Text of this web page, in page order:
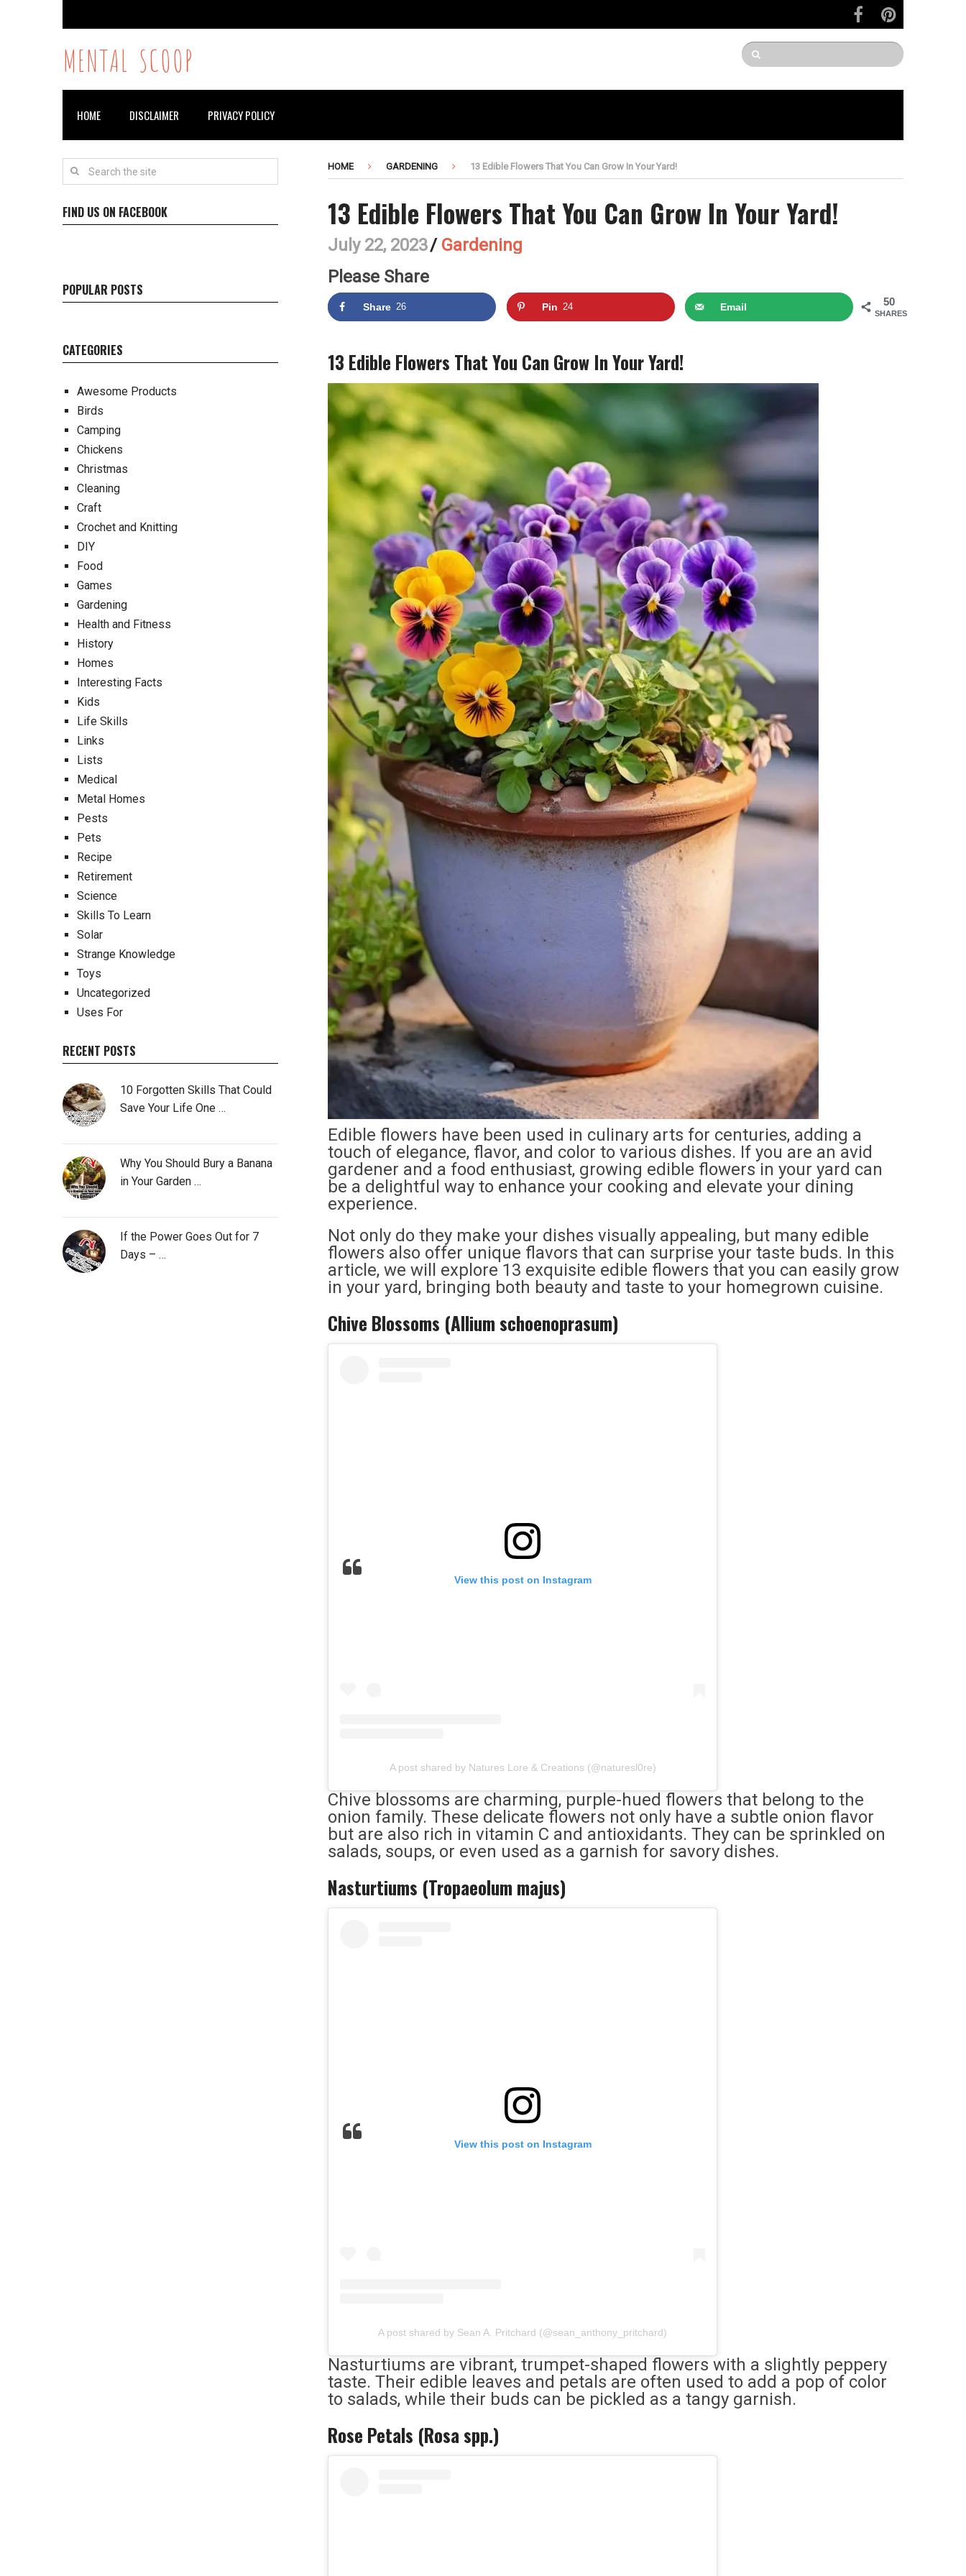
MENTAL SCOOP
HOME DISCLAIMER PRIVACY POLICY
HOME GARDENING 13 Edible Flowers That You Can Grow In Your Yard!
13 Edible Flowers That You Can Grow In Your Yard!
July 22, 2023/ Gardening
Please Share
50
SHARES
Share 26 Pin 24 Email
13 Edible Flowers That You Can Grow In Your Yard!
Edible flowers have been used in culinary arts for centuries, adding a
touch of elegance, flavor, and color to various dishes. If you are an avid
gardener and a food enthusiast, growing edible flowers in your yard can
be a delightful way to enhance your cooking and elevate your dining
experience.
Not only do they make your dishes visually appealing, but many edible
flowers also offer unique flavors that can surprise your taste buds. In this
article, we will explore 13 exquisite edible flowers that you can easily grow
in your yard, bringing both beauty and taste to your homegrown cuisine.
Chive Blossoms (Allium schoenoprasum)
View this post on Instagram
A post shared by Natures Lore & Creations (@naturesl0re)
Chive blossoms are charming, purple-hued flowers that belong to the
onion family. These delicate flowers not only have a subtle onion flavor
but are also rich in vitamin C and antioxidants. They can be sprinkled on
salads, soups, or even used as a garnish for savory dishes.
Nasturtiums (Tropaeolum majus)
View this post on Instagram
A post shared by Sean A. Pritchard (@sean_anthony_pritchard)
Nasturtiums are vibrant, trumpet-shaped flowers with a slightly peppery
taste. Their edible leaves and petals are often used to add a pop of color
to salads, while their buds can be pickled as a tangy garnish.
Rose Petals (Rosa spp.)
FIND US ON FACEBOOK
POPULAR POSTS
CATEGORIES
Awesome Products
Birds
Camping
Chickens
Christmas
Cleaning
Craft
Crochet and Knitting
DIY
Food
Games
Gardening
Health and Fitness
History
Homes
Interesting Facts
Kids
Life Skills
Links
Lists
Medical
Metal Homes
Pests
Pets
Recipe
Retirement
Science
Skills To Learn
Solar
Strange Knowledge
Toys
Uncategorized
Uses For
RECENT POSTS
10 Forgotten Skills That Could
Save Your Life One …
Why You Should Bury a Banana
in Your Garden …
If the Power Goes Out for 7
Days – …